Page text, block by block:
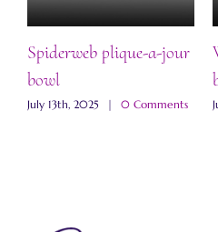
Spiderweb plique-a-jour
bowl
July 13th, 2025 | 0 Comments